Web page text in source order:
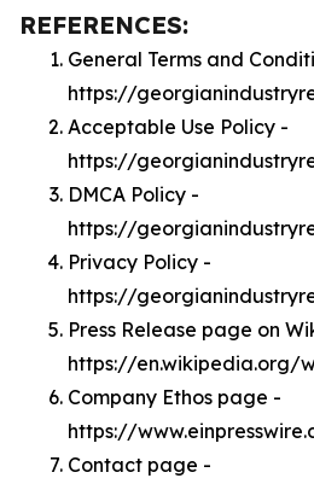
REFERENCES:
General Terms and
https://
Acceptable Use Policy -
https://
DMCA Policy -
https://
Privacy Policy -
https://
Press Release page on
https://en.wikipedia.org/
Company Ethos page -
https://
Contact page -